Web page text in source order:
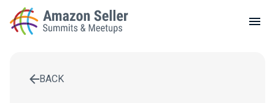
LOCAL MEETUPS
CONTACT
BACK